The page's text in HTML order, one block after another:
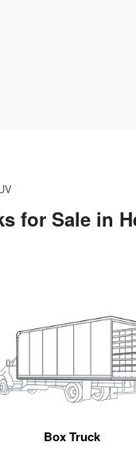
for Sale in
Box Truck